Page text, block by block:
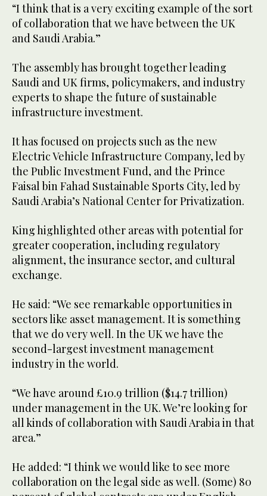
“I think that is a very exciting example of the sort
of collaboration that we have between the UK
and Saudi Arabia.”
The assembly has brought together leading
Saudi and UK firms, policymakers, and industry
experts to shape the future of sustainable
infrastructure investment.
It has focused on projects such as the new
Electric Vehicle Infrastructure Company, led by
the Public Investment Fund, and the Prince
Faisal bin Fahad Sustainable Sports City, led by
Saudi Arabia’s National Center for Privatization.
King highlighted other areas with potential for
greater cooperation, including regulatory
alignment, the insurance sector, and cultural
exchange.
He said: “We see remarkable opportunities in
sectors like asset management. It is something
that we do very well. In the UK we have the
second-largest investment management
industry in the world.
“We have around £10.9 trillion ($14.7 trillion)
under management in the UK. We’re looking for
all kinds of collaboration with Saudi Arabia in that
area.”
He added: “I think we would like to see more
collaboration on the legal side as well. (Some) 80